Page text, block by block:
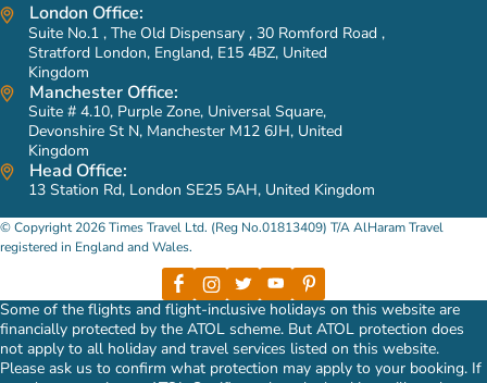
London Office:
Suite No.1 , The Old Dispensary , 30 Romford Road ,
Stratford London, England, E15 4BZ, United
Kingdom
Manchester Office:
Suite # 4.10, Purple Zone, Universal Square,
Devonshire St N, Manchester M12 6JH, United
Kingdom
Head Office:
13 Station Rd, London SE25 5AH, United Kingdom
© Copyright 2026 Times Travel Ltd. (Reg No.01813409) T/A AlHaram Travel
registered in England and Wales.
Some of the flights and flight-inclusive holidays on this website are
financially protected by the ATOL scheme. But ATOL protection does
not apply to all holiday and travel services listed on this website.
Please ask us to confirm what protection may apply to your booking. If